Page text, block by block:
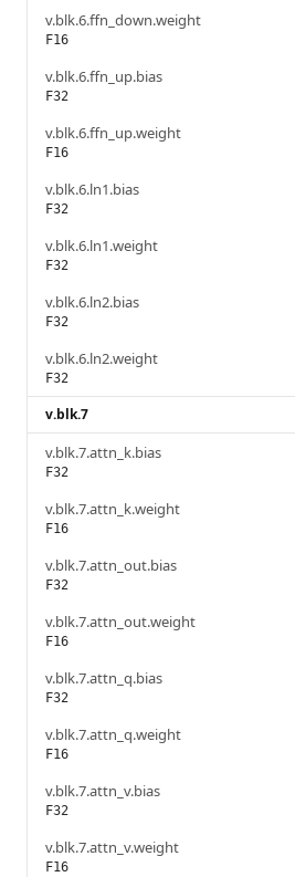
v.blk.6.ffn_down.weight
F16
v.blk.6.ffn_up.bias
F32
v.blk.6.ffn_up.weight
F16
v.blk.6.ln1.bias
F32
v.blk.6.ln1.weight
F32
v.blk.6.ln2.bias
F32
v.blk.6.ln2.weight
F32
v.blk.7
v.blk.7.attn_k.bias
F32
v.blk.7.attn_k.weight
F16
v.blk.7.attn_out.bias
F32
v.blk.7.attn_out.weight
F16
v.blk.7.attn_q.bias
F32
v.blk.7.attn_q.weight
F16
v.blk.7.attn_v.bias
F32
v.blk.7.attn_v.weight
F16